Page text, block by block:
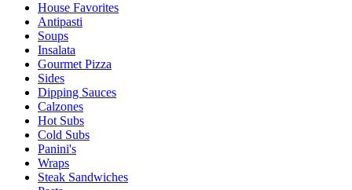
House Favorites
Antipasti
Soups
Insalata
Gourmet Pizza
Sides
Dipping Sauces
Calzones
Hot Subs
Cold Subs
Panini's
Wraps
Steak Sandwiches